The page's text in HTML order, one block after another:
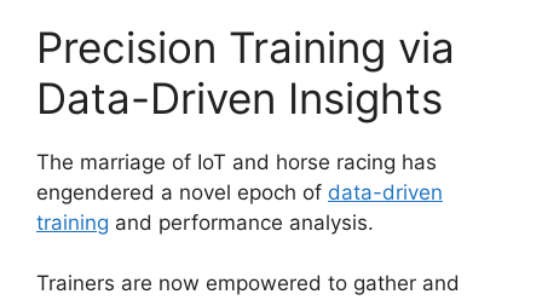
Precision Training via
Data-Driven Insights
The marriage of IoT and horse racing has
engendered a novel epoch of data-driven
training and performance analysis.
Trainers are now empowered to gather and